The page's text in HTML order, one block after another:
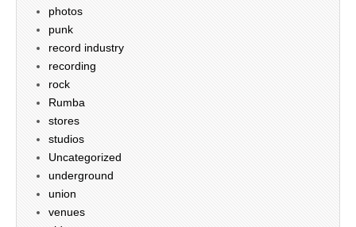
photos
punk
record industry
recording
rock
Rumba
stores
studios
Uncategorized
underground
union
venues